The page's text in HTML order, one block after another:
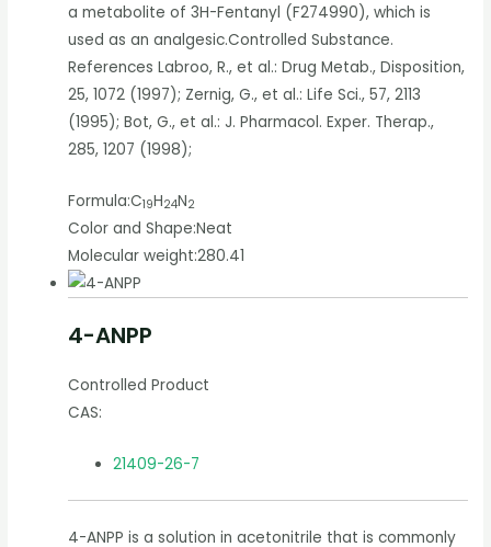
a metabolite of 3H-Fentanyl (F274990), which is
used as an analgesic.Controlled Substance.
References Labroo, R., et al.: Drug Metab., Disposition,
25, 1072 (1997); Zernig, G., et al.: Life Sci., 57, 2113
(1995); Bot, G., et al.: J. Pharmacol. Exper. Therap.,
285, 1207 (1998);
Formula:C19H24N2
Color and Shape:Neat
Molecular weight:280.41
4-ANPP
Controlled Product
CAS:
21409-26-7
4-ANPP is a solution in acetonitrile that is commonly